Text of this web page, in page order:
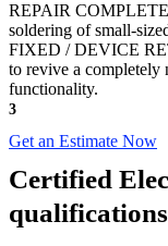
REPAIR
soldering of small-
FIXED / DEVICE
to revive a completely
functionality.
3
Get an Estimate Now
Certified